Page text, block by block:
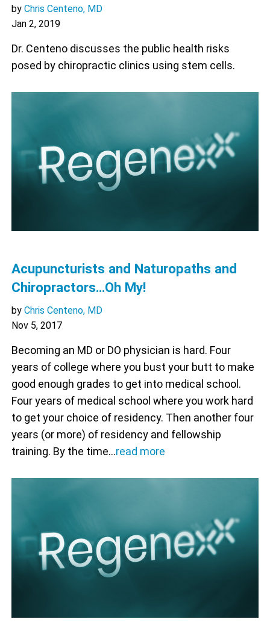
by Chris Centeno, MD
Jan 2, 2019
Dr. Centeno discusses the public health risks
posed by chiropractic clinics using stem cells.
Acupuncturists and Naturopaths and
Chiropractors…Oh My!
by Chris Centeno, MD
Nov 5, 2017
Becoming an MD or DO physician is hard. Four
years of college where you bust your butt to make
good enough grades to get into medical school.
Four years of medical school where you work hard
to get your choice of residency. Then another four
years (or more) of residency and fellowship
training. By the time…read more